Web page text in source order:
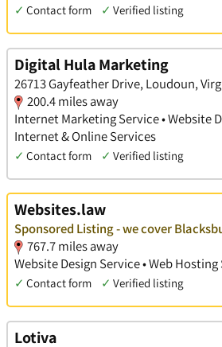
✓ Contact form ✓ Verified listing
Digital Hula Marketing
26713 Gayfeather Drive, Loudoun,
200.4 miles away
Internet Marketing Service • Website
Internet & Online Services
✓ Contact form ✓ Verified listing
Websites.law
Sponsored Listing - we cover
767.7 miles away
Website Design Service • Web
✓ Contact form ✓ Verified listing
Lotiva